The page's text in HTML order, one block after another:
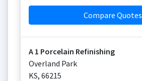
Compare Quotes
A 1 Porcelain Refinishing
Overland Park
KS, 66215